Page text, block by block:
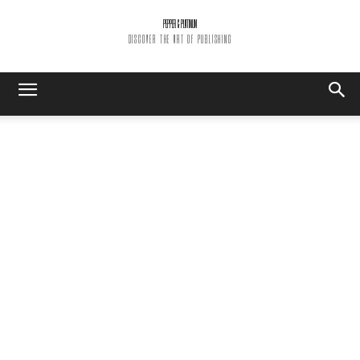
PEPPER & PLATINUM
DISCOVER THE ART OF PUBLISHING